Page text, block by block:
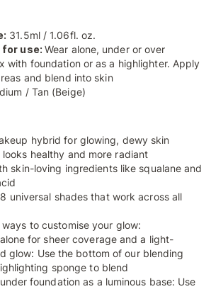
31.5ml / 1.06fl. oz.
use: Wear alone, under or over
with foundation or as a highlighter. Apply
and blend into skin
/ Tan (Beige)
hybrid for glowing, dewy skin
looks healthy and more radiant
skin-loving ingredients like squalane and
universal shades that work across all
to customise your glow:
for sheer coverage and a light-
glow: Use the bottom of our blending
sponge to blend
foundation as a luminous base: Use